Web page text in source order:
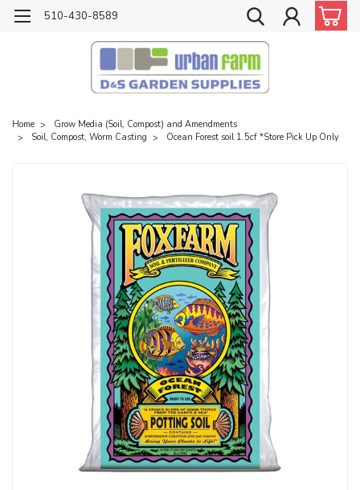
510-430-8589
Home
Grow Media (Soil, Compost) and Amendments
Soil, Compost, Worm Casting
Ocean Forest soil 1.5cf *Store Pick Up Only